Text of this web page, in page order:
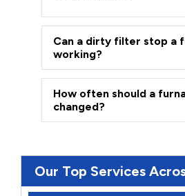
Can a dirty filter stop a
working?
How often should a
changed?
Our Top Services